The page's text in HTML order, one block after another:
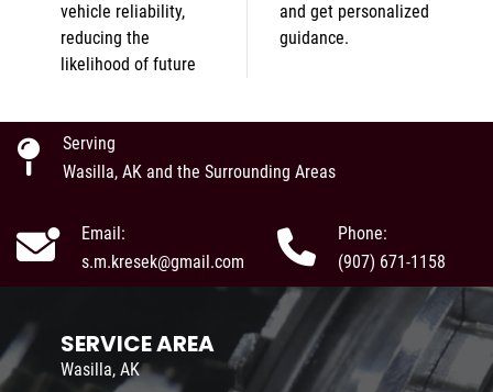
vehicle reliability,
reducing the
likelihood of future
and get personalized
guidance.
Serving
Wasilla, AK and the Surrounding Areas
Email:
s.m.kresek@gmail.com
Phone:
(907) 671-1158
SERVICE AREA
Wasilla, AK